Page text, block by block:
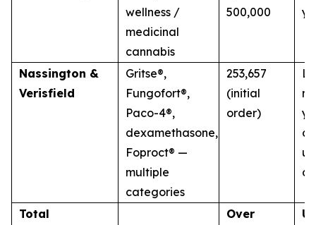
wellness /
medicinal
cannabis
500,000
Nassington &
Verisfield
Gritse®,
Fungofort®,
Paco-4®,
dexamethasone,
Foproct® —
multiple
categories
253,657
(initial
order)
Total
Over